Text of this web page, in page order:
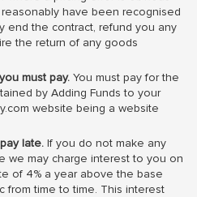
have been recognised
end the contract, refund you any
the return of any goods
must pay. You must pay for the
by Adding Funds to your
website being a website
late. If you do not make any
we may charge interest to you on
of 4% a year above the base
from time to time. This interest